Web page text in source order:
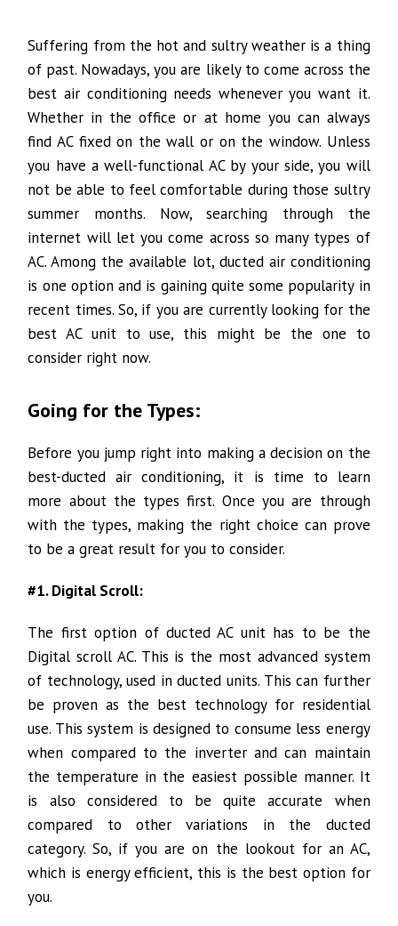
Suffering from the hot and sultry weather is a thing
of past. Nowadays, you are likely to come across the
best air conditioning needs whenever you want it.
Whether in the office or at home you can always
find AC fixed on the wall or on the window. Unless
you have a well-functional AC by your side, you will
not be able to feel comfortable during those sultry
summer months. Now, searching through the
internet will let you come across so many types of
AC. Among the available lot, ducted air conditioning
is one option and is gaining quite some popularity in
recent times. So, if you are currently looking for the
best AC unit to use, this might be the one to
consider right now.
Going for the Types:
Before you jump right into making a decision on the
best-ducted air conditioning, it is time to learn
more about the types first. Once you are through
with the types, making the right choice can prove
to be a great result for you to consider.
#1. Digital Scroll:
The first option of ducted AC unit has to be the
Digital scroll AC. This is the most advanced system
of technology, used in ducted units. This can further
be proven as the best technology for residential
use. This system is designed to consume less energy
when compared to the inverter and can maintain
the temperature in the easiest possible manner. It
is also considered to be quite accurate when
compared to other variations in the ducted
category. So, if you are on the lookout for an AC,
which is energy efficient, this is the best option for
you.